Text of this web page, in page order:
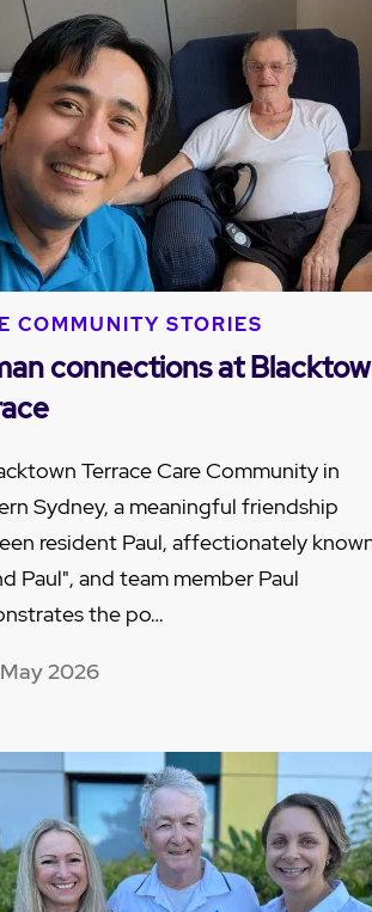
COMMUNITY STORIES
connections at
Terrace Care Community in
Sydney, a meaningful friendship
resident Paul, affectionately
Paul", and team member Paul
the po…
2026